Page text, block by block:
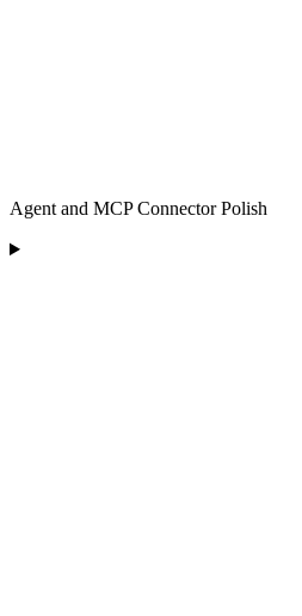
Agent and MCP Connector Polish